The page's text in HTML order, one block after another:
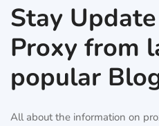
Stay
Proxy from
popular
All about the information on